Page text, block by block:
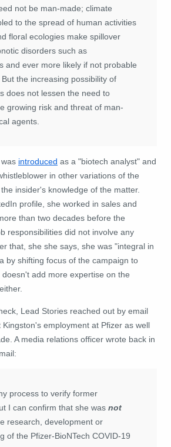
not be man-made; climate
to the spread of human activities
floral ecologies make spillover
disorders such as
and ever more likely if not probable
the increasing possibility of
does not lessen the need to
growing risk and threat of man-
agents.
introduced as a "biotech analyst" and
in other variations of the
insider's knowledge of the matter.
profile, she worked in sales and
than two decades before the
responsibilities did not involve any
that, she she says, she was "integral in
by shifting focus of the campaign to
add more expertise on the
Lead Stories reached out by email
employment at Pfizer as well
A media relations officer wrote back in
process to verify former
I can confirm that she was not
research, development or
of the Pfizer-BioNTech COVID-19